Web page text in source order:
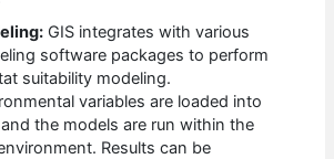
GIS integrates with various
software packages to perform
suitability modeling.
variables are loaded into
and the models are run within the
Results can be